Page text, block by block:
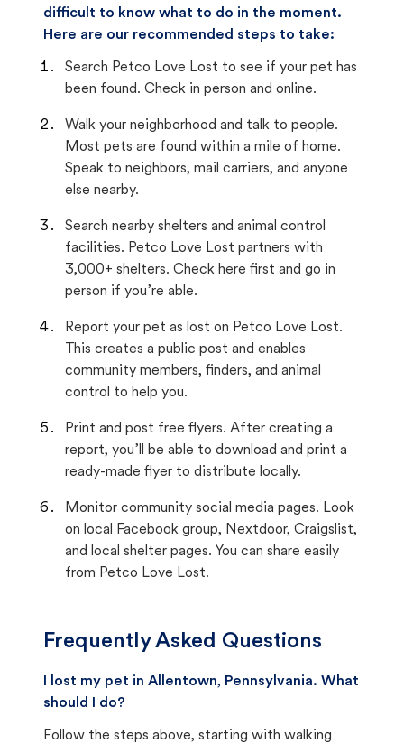
difficult to know what to do in the moment.
Here are our recommended steps to take:
Search Petco Love Lost to see if your pet has
been found. Check in person and online.
Walk your neighborhood and talk to people.
Most pets are found within a mile of home.
Speak to neighbors, mail carriers, and anyone
else nearby.
Search nearby shelters and animal control
facilities. Petco Love Lost partners with
3,000+ shelters. Check here first and go in
person if you’re able.
Report your pet as lost on Petco Love Lost.
This creates a public post and enables
community members, finders, and animal
control to help you.
Print and post free flyers. After creating a
report, you’ll be able to download and print a
ready-made flyer to distribute locally.
Monitor community social media pages. Look
on local Facebook group, Nextdoor, Craigslist,
and local shelter pages. You can share easily
from Petco Love Lost.
Frequently Asked Questions
I lost my pet in Allentown, Pennsylvania. What
should I do?
Follow the steps above, starting with walking